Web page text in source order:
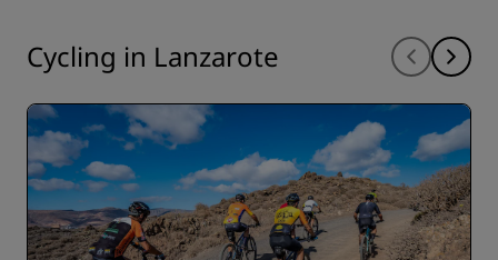
Cycling in Lanzarote